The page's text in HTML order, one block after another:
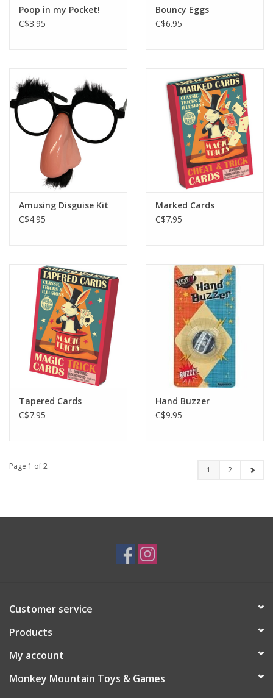
Poop in my Pocket!
C$3.95
Bouncy Eggs
C$6.95
Amusing Disguise Kit
C$4.95
Marked Cards
C$7.95
Tapered Cards
C$7.95
Hand Buzzer
C$9.95
Page 1 of 2 1 2
Customer service
Products
My account
Monkey Mountain Toys & Games